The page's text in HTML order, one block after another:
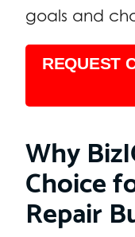
goals and
REQUEST
Why
Choice
Repair